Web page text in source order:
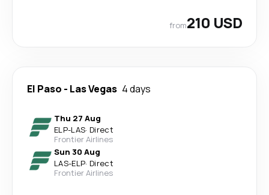
from210 USD
El Paso - Las Vegas 4 days
Thu 27 Aug
ELP-LAS· Direct
Frontier Airlines
Sun 30 Aug
LAS-ELP· Direct
Frontier Airlines